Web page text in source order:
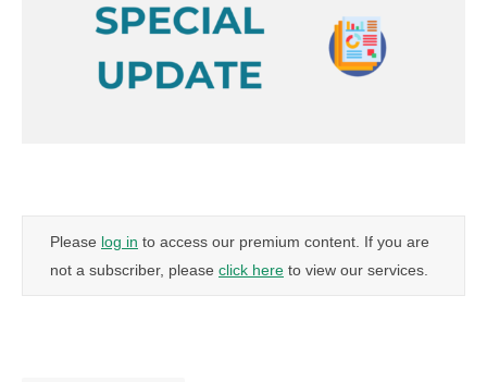
Please log in to access our premium content. If you are
not a subscriber, please click here to view our services.